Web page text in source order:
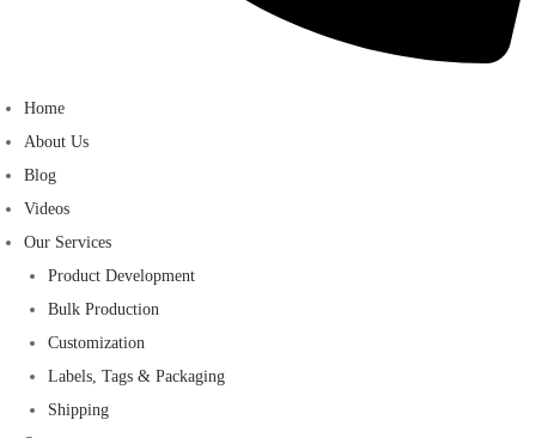
Home
About Us
Blog
Videos
Our Services
Product Development
Bulk Production
Customization
Labels, Tags & Packaging
Shipping